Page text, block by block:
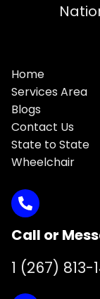
Home
Services Area
Blogs
Contact Us
State to State
Wheelchair
Call or
1 (267) 813-